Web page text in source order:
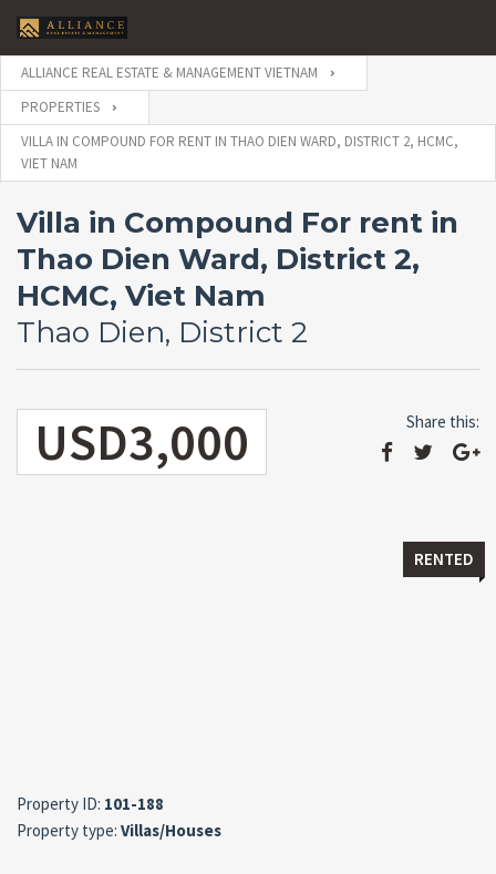
ALLIANCE REAL ESTATE & MANAGEMENT VIETNAM
PROPERTIES
VILLA IN COMPOUND FOR RENT IN THAO DIEN WARD, DISTRICT 2, HCMC,
VIET NAM
Villa in Compound For rent in
Thao Dien Ward, District 2,
HCMC, Viet Nam
Thao Dien, District 2
USD3,000 Share this:
RENTED
Property ID: 101-188
Property type: Villas/Houses